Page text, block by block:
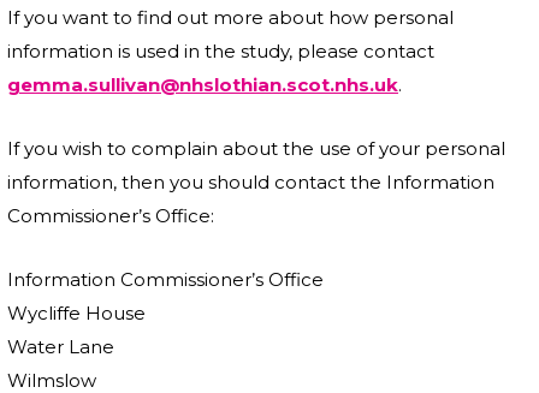
If you want to find out more about how personal
information is used in the study, please contact
gemma.sullivan@nhslothian.scot.nhs.uk.
If you wish to complain about the use of your personal
information, then you should contact the Information
Commissioner’s Office:
Information Commissioner’s Office
Wycliffe House
Water Lane
Wilmslow